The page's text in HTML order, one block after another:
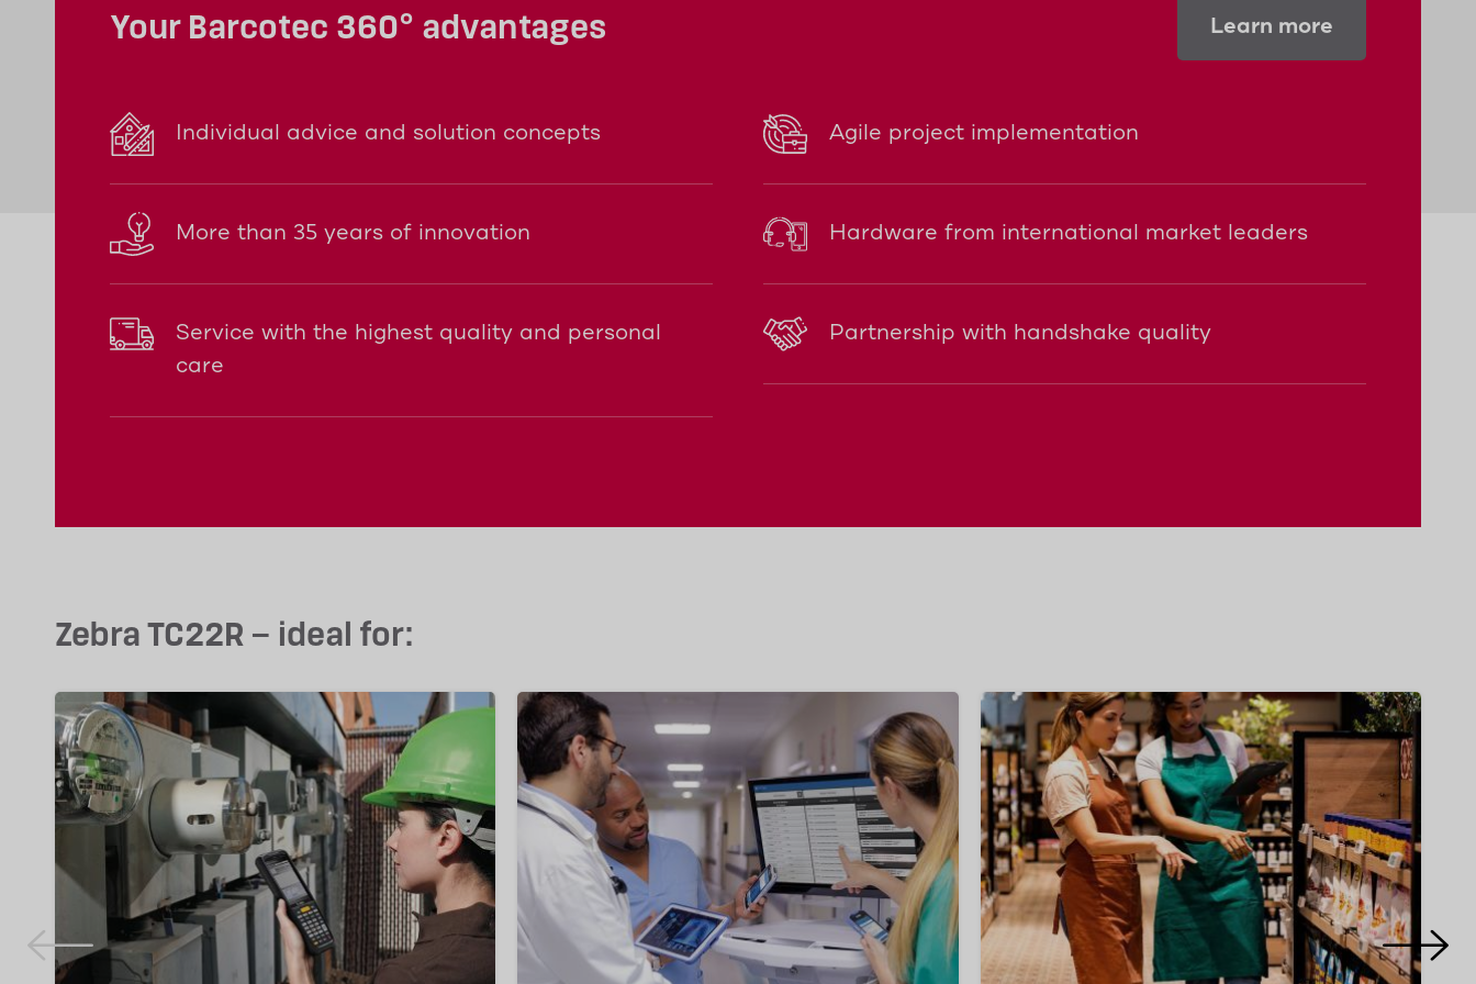
Your Barcotec 360° advantages
Individual advice and solution concepts
More than 35 years of innovation
Service with the highest quality and personal
care
Agile project implementation
Hardware from international market leaders
Partnership with handshake quality
Learn more
Zebra TC22R – ideal for: